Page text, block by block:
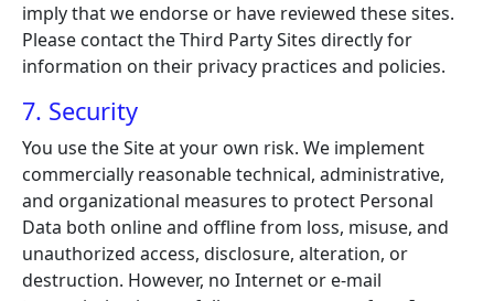
imply that we endorse or have reviewed these sites.
Please contact the Third Party Sites directly for
information on their privacy practices and policies.
7. Security
You use the Site at your own risk. We implement
commercially reasonable technical, administrative,
and organizational measures to protect Personal
Data both online and offline from loss, misuse, and
unauthorized access, disclosure, alteration, or
destruction. However, no Internet or e-mail